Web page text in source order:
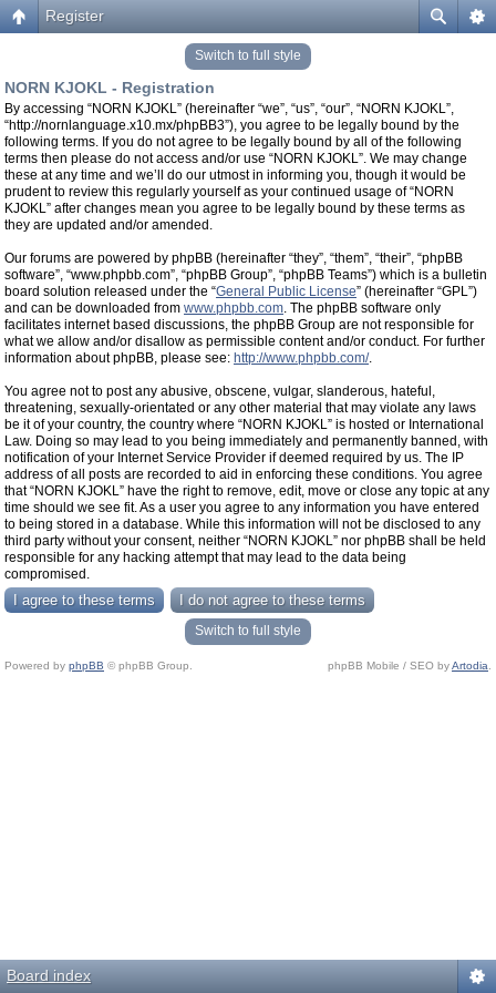
Register
Switch to full style
NORN KJOKL - Registration
By accessing “NORN KJOKL” (hereinafter “we”, “us”, “our”, “NORN KJOKL”,
“http://nornlanguage.x10.mx/phpBB3”), you agree to be legally bound by the
following terms. If you do not agree to be legally bound by all of the following
terms then please do not access and/or use “NORN KJOKL”. We may change
these at any time and we’ll do our utmost in informing you, though it would be
prudent to review this regularly yourself as your continued usage of “NORN
KJOKL” after changes mean you agree to be legally bound by these terms as
they are updated and/or amended.
Our forums are powered by phpBB (hereinafter “they”, “them”, “their”, “phpBB
software”, “www.phpbb.com”, “phpBB Group”, “phpBB Teams”) which is a bulletin
board solution released under the “General Public License” (hereinafter “GPL”)
and can be downloaded from www.phpbb.com. The phpBB software only
facilitates internet based discussions, the phpBB Group are not responsible for
what we allow and/or disallow as permissible content and/or conduct. For further
information about phpBB, please see: http://www.phpbb.com/.
You agree not to post any abusive, obscene, vulgar, slanderous, hateful,
threatening, sexually-orientated or any other material that may violate any laws
be it of your country, the country where “NORN KJOKL” is hosted or International
Law. Doing so may lead to you being immediately and permanently banned, with
notification of your Internet Service Provider if deemed required by us. The IP
address of all posts are recorded to aid in enforcing these conditions. You agree
that “NORN KJOKL” have the right to remove, edit, move or close any topic at any
time should we see fit. As a user you agree to any information you have entered
to being stored in a database. While this information will not be disclosed to any
third party without your consent, neither “NORN KJOKL” nor phpBB shall be held
responsible for any hacking attempt that may lead to the data being
compromised.
Switch to full style
Powered by phpBB © phpBB Group. phpBB Mobile / SEO byArtodia
Board index